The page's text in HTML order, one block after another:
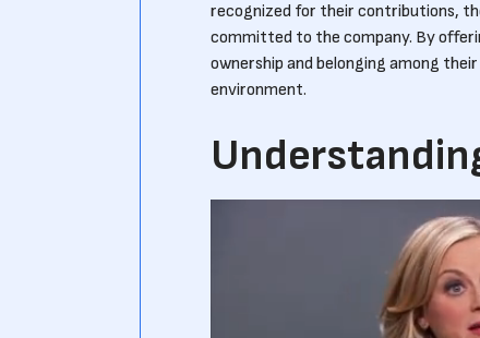
recognized for their contributions,
committed to the company. By
ownership and belonging among
environment.